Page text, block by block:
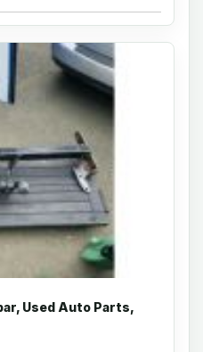
Used Auto Parts,